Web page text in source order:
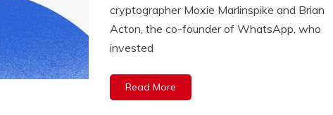
cryptographer Moxie Marlinspike and Brian
Acton, the co-founder of WhatsApp, who
invested
Read More